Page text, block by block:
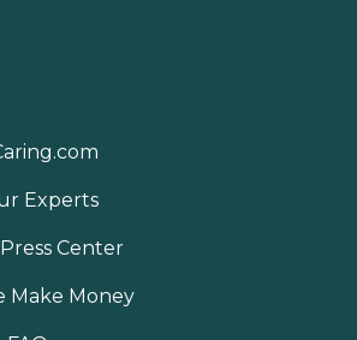
Experts
Center
Make Money